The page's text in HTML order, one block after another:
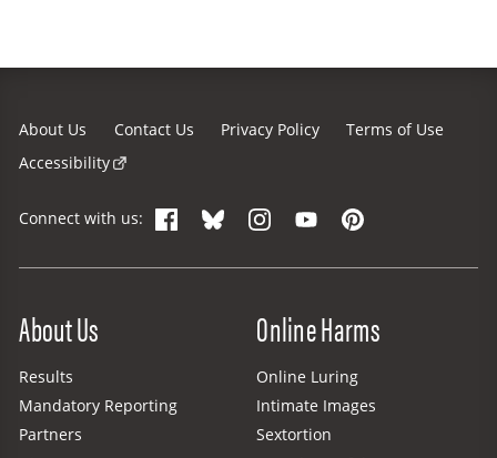
About Us Contact Us Privacy Policy
Terms of Use
Accessibility
Connect with us: FacebookBlueskyInstagram
YouTubePinterest
Site Menu
About Us
Results
Mandatory Reporting
Partners
Online Harms
Online Luring
Intimate Images
Sextortion